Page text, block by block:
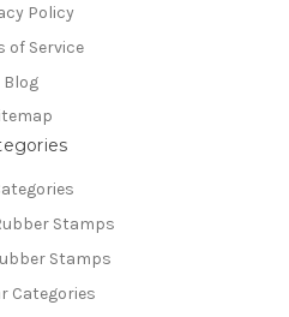
Policy
of Service
Blog
Stamps
Stamps
Categories